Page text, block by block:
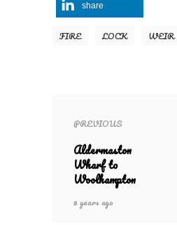
share
FIRE LOCK WEIR
PREVIOUS
Aldermaston
Wharf to
Woolhampton
8 years ago